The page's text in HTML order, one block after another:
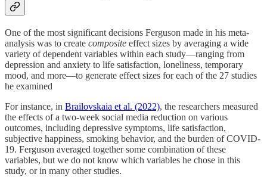
One of the most significant decisions Ferguson made in his meta-
analysis was to create composite effect sizes by averaging a wide
variety of dependent variables within each study—ranging from
depression and anxiety to life satisfaction, loneliness, temporary
mood, and more—to generate effect sizes for each of the 27 studies
he examined
For instance, in Brailovskaia et al. (2022), the researchers measured
the effects of a two-week social media reduction on various
outcomes, including depressive symptoms, life satisfaction,
subjective happiness, smoking behavior, and the burden of COVID-
19. Ferguson averaged together some combination of these
variables, but we do not know which variables he chose in this
study, or in many other studies.